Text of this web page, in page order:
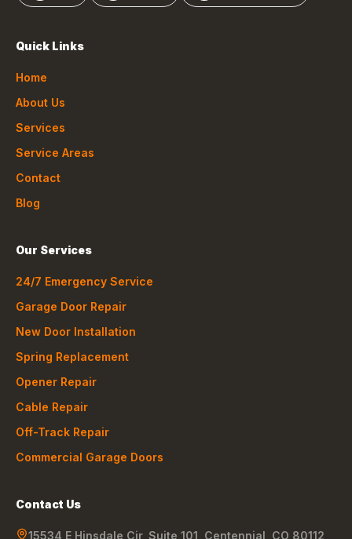
Quick Links
Home
About Us
Services
Service Areas
Contact
Blog
Our Services
24/7 Emergency Service
Garage Door Repair
New Door Installation
Spring Replacement
Opener Repair
Cable Repair
Off-Track Repair
Commercial Garage Doors
Contact Us
15534 E Hinsdale Cir, Suite 101 Centennial CO 80112